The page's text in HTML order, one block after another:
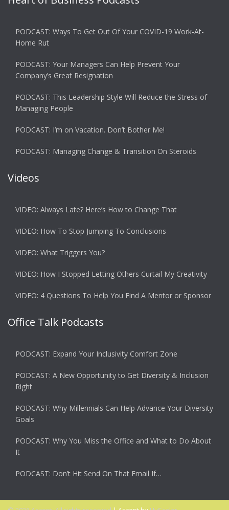
PODCAST: Ways To Get Out Of Your COVID-19 Work-At-
Home Rut
PODCAST: Your Managers Can Help Prevent Your
Company’s Great Resignation
PODCAST: This Leadership Style Will Reduce the Stress of
Managing People
PODCAST: I’m on Vacation. Don’t Bother Me!
PODCAST: Managing Change & Transition On Steroids
Videos
VIDEO: Always Late? Here’s How to Change That
VIDEO: How To Stop Jumping To Conclusions
VIDEO: What Triggers You?
VIDEO: How I Stopped Letting Others Curtail My Creativity
VIDEO: 4 Questions To Help You Find A Mentor or Sponsor
Office Talk Podcasts
PODCAST: Expand Your Inclusivity Comfort Zone
PODCAST: A New Opportunity to Get Diversity & Inclusion
Right
PODCAST: Why Millennials Can Help Advance Your Diversity
Goals
PODCAST: Why You Miss the Office and What to Do About
It
PODCAST: Don’t Hit Send On That Email If…